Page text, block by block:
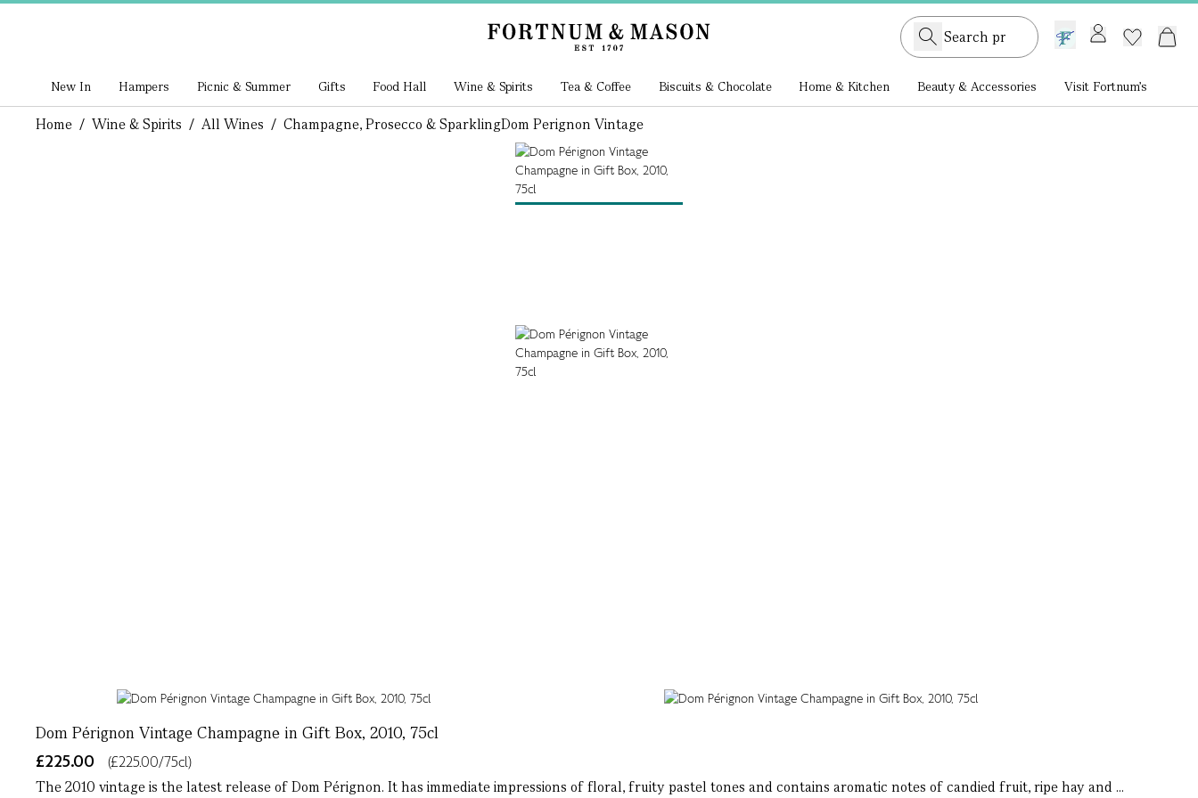
GB /£ GBP
New In Hampers Picnic & Summer Gifts Food Hall Wine & Spirits Tea & Coffee Biscuits & Chocolate Home & Kitchen Beauty & Accessories Visit Fortnum's
Home / Wine & Spirits / All Wines / Champagne, Prosecco & SparklingDom Perignon Vintage
Dom Pérignon Vintage Champagne in Gift Box, 2010, 75cl
£225.00
(£225.00/75cl)
The 2010 vintage is the latest release of Dom Pérignon. It has immediate impressions of floral, fruity pastel tones and contains aromatic notes of candied fruit, ripe hay and ...